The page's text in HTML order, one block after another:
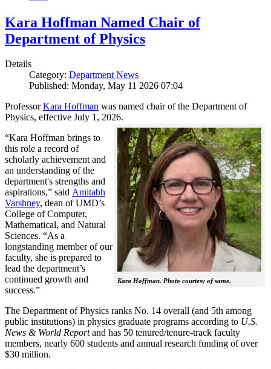
Kara Hoffman Named Chair of
Department of Physics
Details
Category: Department News
Published: Monday, May 11 2026 07:04
ProfessorKara Hoffman was named chair of the Department of
Physics, effective July 1, 2026.
Kara Hoffman. Photo courtesy of same.
“Kara Hoffman brings to
this role a record of
scholarly achievement and
an understanding of the
department's strengths and
aspirations,” said Amitabh
Varshney, dean of UMD’s
College of Computer,
Mathematical, and Natural
Sciences. “As a
longstanding member of our
faculty, she is prepared to
lead the department’s
continued growth and
success.”
The Department of Physics ranks No. 14 overall (and 5th among
public institutions) in physics graduate programs according to U.S.
News & World Reportand has 50 tenured/tenure-track faculty
members, nearly 600 students and annual research funding of over
$30 million.